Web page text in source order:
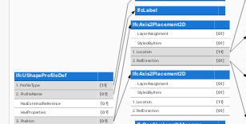
IfcUShapeProfileDef
1. ProfileType [1:1]
2. ProfileName [0:1]
HasExternalReference [0:?]
HasProperties [0:?]
3. Position [0:1]
IfcLabel
IfcAxis2Placement2D
LayerAssignment [0:1]
StyledByItem [0:1]
1. Location [1:1]
2. RefDirection [0:1]
IfcAxis2Placement2D
LayerAssignment [0:1]
StyledByItem [0:1]
1. Location [1:1]
2. RefDirection [0:1]